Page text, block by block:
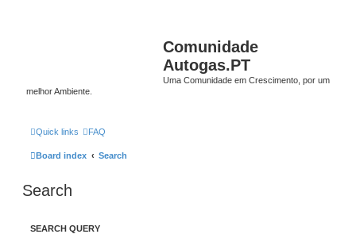
Comunidade
Autogas.PT
Uma Comunidade em Crescimento, por um
melhor Ambiente.
Quick links FAQ
Board index Search
Search
SEARCH QUERY